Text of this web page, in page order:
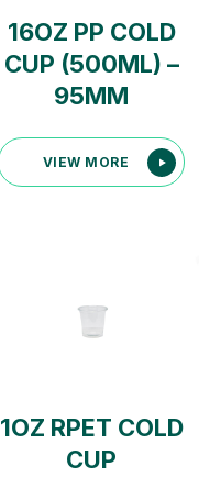
16OZ PP COLD
CUP (500ML) –
95MM
VIEW MORE
1OZ RPET COLD
CUP